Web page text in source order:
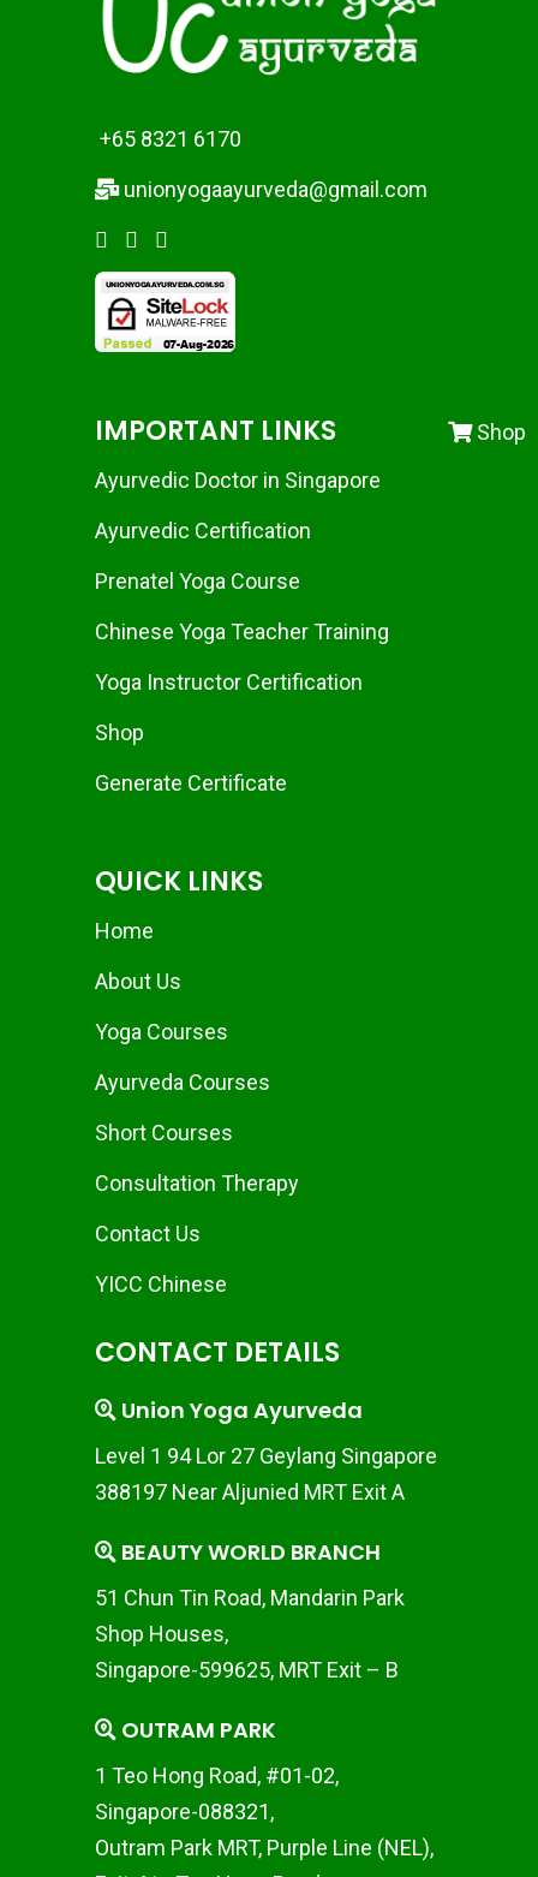
+65 8321 6170
unionyogaayurveda@gmail.com
IMPORTANT LINKS
Ayurvedic Doctor in Singapore
Ayurvedic Certification
Prenatel Yoga Course
Chinese Yoga Teacher Training
Yoga Instructor Certification
Shop
Generate Certificate
QUICK LINKS
Home
About Us
Yoga Courses
Ayurveda Courses
Short Courses
Consultation Therapy
Contact Us
YICC Chinese
CONTACT DETAILS
Union Yoga Ayurveda
Level 1 94 Lor 27 Geylang Singapore
388197 Near Aljunied MRT Exit A
BEAUTY WORLD BRANCH
51 Chun Tin Road, Mandarin Park
Shop Houses,
Singapore-599625, MRT Exit – B
OUTRAM PARK
1 Teo Hong Road, #01-02,
Singapore-088321,
Outram Park MRT, Purple Line (NEL),
Shop